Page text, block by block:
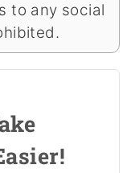
to any social